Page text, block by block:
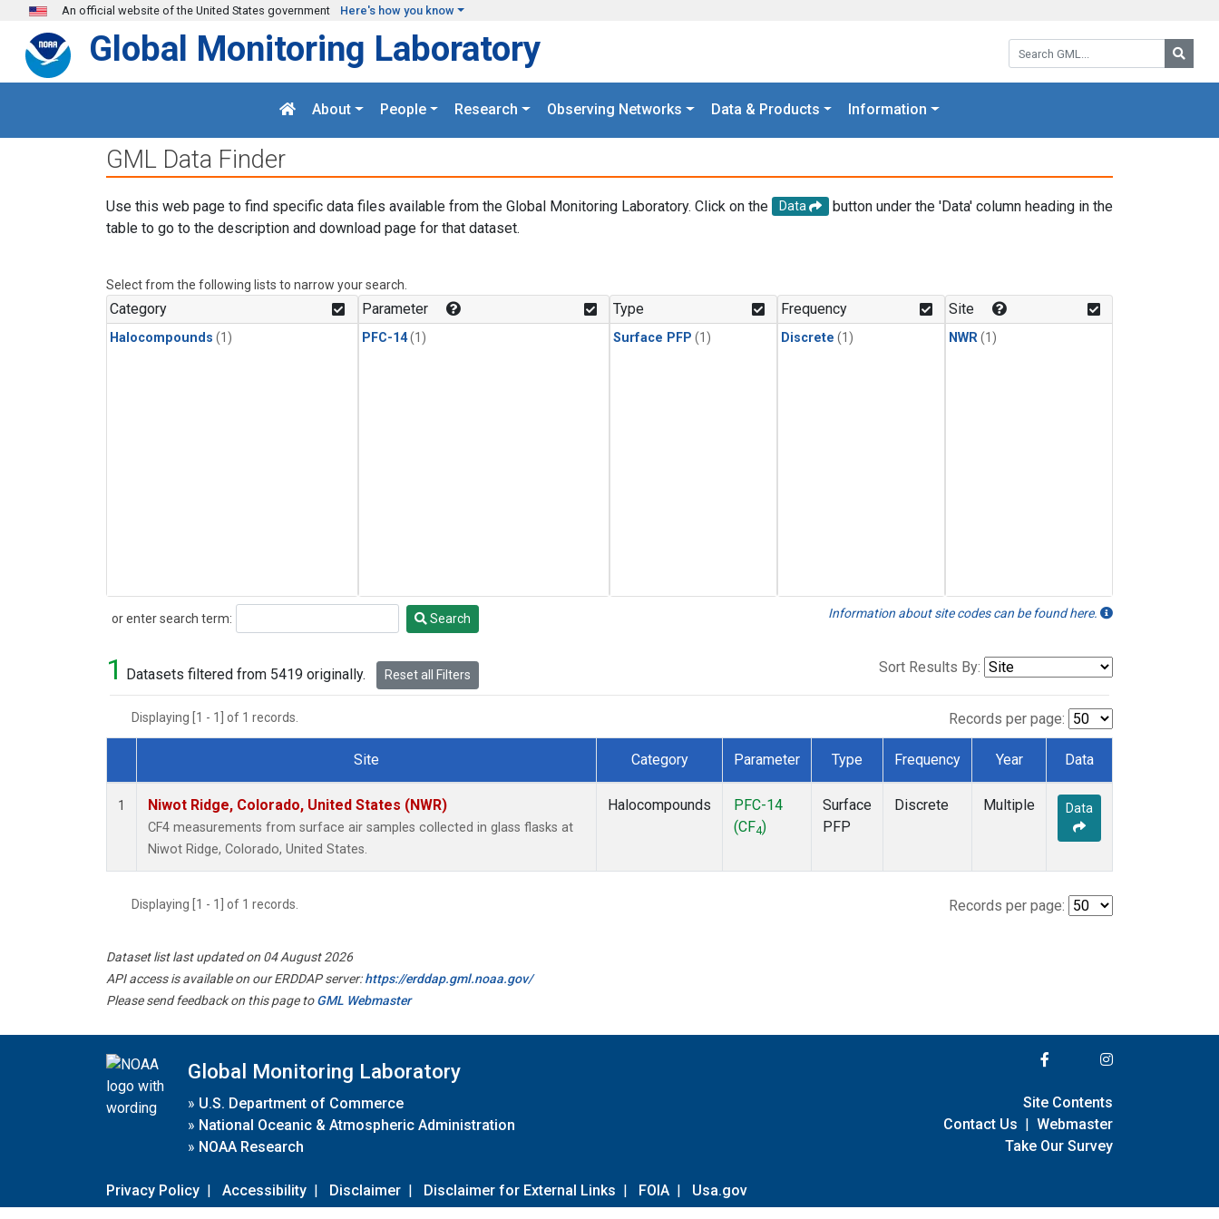
Skip to main content
An official website of the United States government Here's how you know
Search GML:
Global Monitoring Laboratory
About People Research Observing Networks Data & Products Information
GML Data Finder
Use this web page to find specific data files available from the Global Monitoring Laboratory. Click on the Data
button under the 'Data' column heading in the
table to go to the description and download page for that dataset.
Select from the following lists to narrow your search.
Category
Halocompounds (1)
Parameter
PFC-14(1)
Type
Surface PFP (1)
Frequency
Discrete (1)
Site
NWR(1)
or enter search term:
Search Search Information about site codes can be found here.
1 Datasets filtered from 5419 originally. Reset all Filters Sort Results By:
Displaying [1 - 1] of 1 records. Records per page:
Dataset Number
Site Category Parameter Type Frequency Year Data
1 Niwot Ridge, Colorado, United States (NWR)
CF4 measurements from surface air samples collected in glass flasks at
Niwot Ridge, Colorado, United States.
Halocompounds
PFC-14
(CF4)
Surface
PFP
Discrete Multiple Data
Displaying [1 - 1] of 1 records. Records per page:
Dataset list last updated on 04 August 2026
API access is available on our ERDDAP server:https://erddap.gml.noaa.gov/
Please send feedback on this page toGML Webmaster
Global Monitoring Laboratory
» U.S. Department of Commerce
» National Oceanic & Atmospheric Administration
» NOAA Research
Privacy Policy | Accessibility | Disclaimer | Disclaimer for External Links | FOIA | Usa.gov
Site Contents
Contact Us | Webmaster
Take Our Survey